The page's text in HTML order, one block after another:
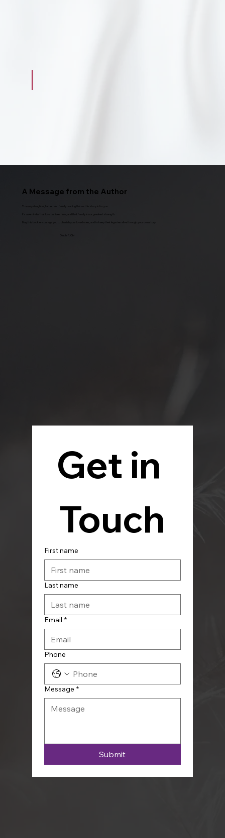
Get in
Touch
First name
Last name
Email *
Phone
Message *
Submit
A Message from the Author
To every daughter, father, and family reading this — this story is for you.
It’s a reminder that love outlives time, and that family is our greatest strength.
May this book encourage you to cherish your loved ones, and to keep their legacies alive through your own story.